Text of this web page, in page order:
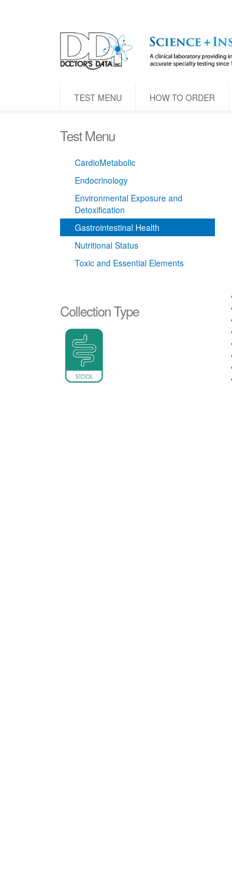
TEST MENU HOW TO ORDER
Test Menu
CardioMetabolic
Endocrinology
Environmental Exposure and
Detoxification
Gastrointestinal Health
Nutritional Status
Toxic and Essential Elements
Collection Type